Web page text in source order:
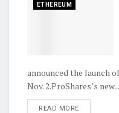
ETHEREUM
announced the launch
Nov. 2.ProShares’s new...
READ MOREDETAILS